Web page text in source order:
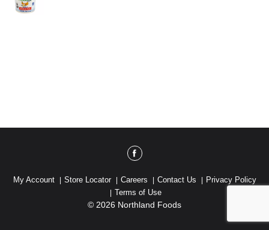
My Account Store Locator Careers Contact Us
Privacy Policy
Terms of Use
© 2026 Northland Foods